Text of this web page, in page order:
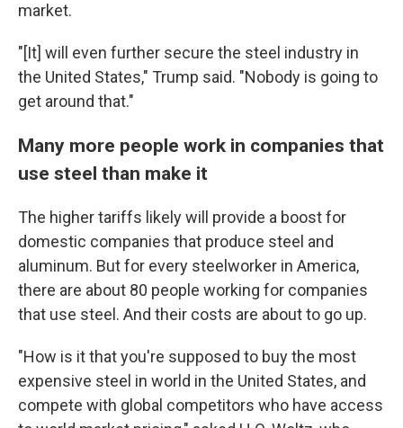
market.
"[It] will even further secure the steel industry in
the United States," Trump said. "Nobody is going to
get around that."
Many more people work in companies that
use steel than make it
The higher tariffs likely will provide a boost for
domestic companies that produce steel and
aluminum. But for every steelworker in America,
there are about 80 people working for companies
that use steel. And their costs are about to go up.
"How is it that you're supposed to buy the most
expensive steel in world in the United States, and
compete with global competitors who have access